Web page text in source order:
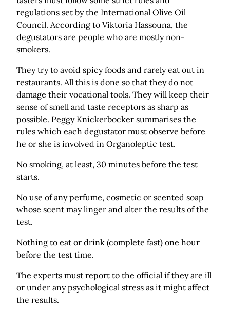
regulations set by the International Olive Oil
Council. According to Viktoria Hassouna, the
degustators are people who are mostly non-
smokers.
They try to avoid spicy foods and rarely eat out in
restaurants. All this is done so that they do not
damage their vocational tools. They will keep their
sense of smell and taste receptors as sharp as
possible. Peggy Knickerbocker summarises the
rules which each degustator must observe before
he or she is involved in Organoleptic test.
No smoking, at least, 30 minutes before the test
starts.
No use of any perfume, cosmetic or scented soap
whose scent may linger and alter the results of the
test.
Nothing to eat or drink (complete fast) one hour
before the test time.
The experts must report to the official if they are ill
or under any psychological stress as it might affect
the results.